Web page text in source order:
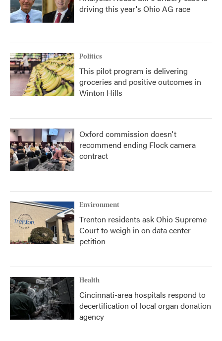
driving this year's Ohio AG race
Politics
This pilot program is delivering
groceries and positive outcomes in
Winton Hills
Oxford commission doesn't
recommend ending Flock camera
contract
Environment
Trenton residents ask Ohio Supreme
Court to weigh in on data center
petition
Health
Cincinnati-area hospitals respond to
decertification of local organ donation
agency